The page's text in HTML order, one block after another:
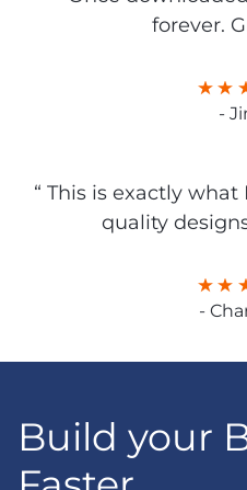
forever.
-
“ This is exactly
quality
-
Build your